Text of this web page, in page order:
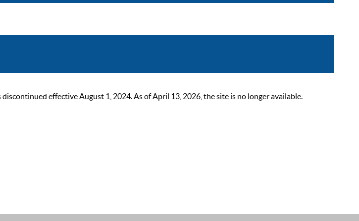
effective August 1, 2024. As of April 13, 2026, the site is no longer available.